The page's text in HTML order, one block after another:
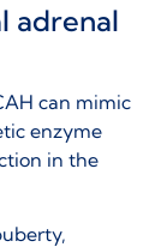
adrenal
can mimic
enzyme
in the